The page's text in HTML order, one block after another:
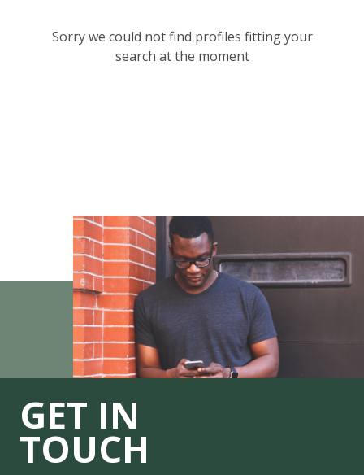
Sorry we could not find profiles fitting your
search at the moment
GET IN
TOUCH